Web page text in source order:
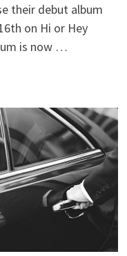
their debut album
on Hi or Hey
is now …